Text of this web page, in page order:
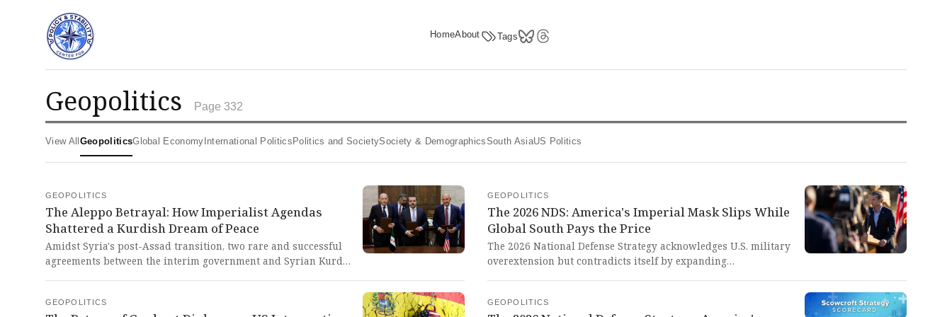
HomeAbout Tags
geopolitics Page 332
View All Geopolitics Global Economy International Politics Politics and Society Society & Demographics South Asia US Politics
GEOPOLITICS
The Aleppo Betrayal: How Imperialist Agendas
Shattered a Kurdish Dream of Peace
Amidst Syria's post-Assad transition, two rare and successful
agreements between the interim government and Syrian Kurds,
on Aleppo, displacing 150,000 people and betraying a hard-
GEOPOLITICS
The 2026 NDS: America's Imperial Mask Slips While
Global South Pays the Price
The 2026 National Defense Strategy acknowledges U.S. military
overextension but contradicts itself by expanding
to global domination while pretending to prioritize, ultimately
GEOPOLITICS GEOPOLITICS